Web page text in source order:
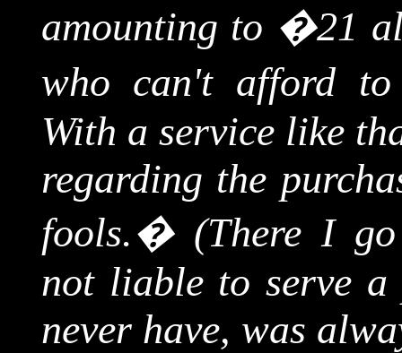
amounting to �21
who can't afford
With a service like
regarding the
fools.� (There I
not liable to serve a
never have, was